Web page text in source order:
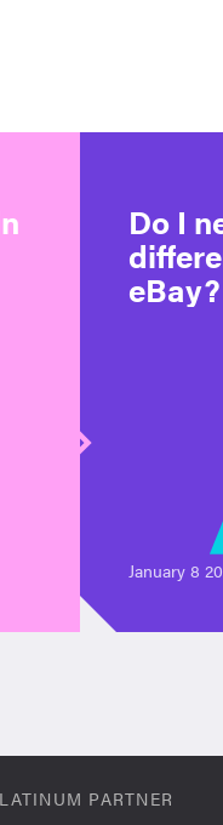
Do I
eBay?
January 8
PARTNER